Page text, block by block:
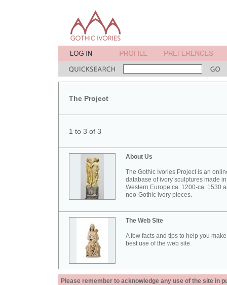
The Project
1 to 3 of 3
About Us
The Gothic Ivories Project is an
database of ivory sculptures made in
Western Europe ca. 1200-ca. 1530
neo-Gothic ivory pieces.
The Web Site
A few facts and tips to help you
best use of the web site.
Please remember to acknowledge any use of the site in